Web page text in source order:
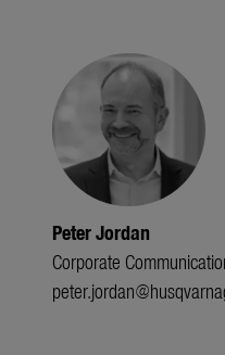
Peter Jordan
Corporate